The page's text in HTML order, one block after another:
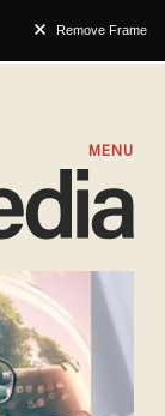
Remove Frame